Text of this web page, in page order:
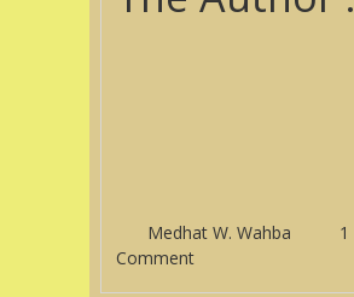
Medhat W. Wahba
1
Comment